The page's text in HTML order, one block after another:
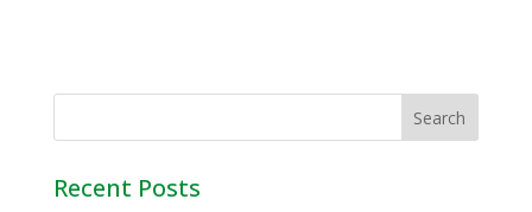
Recent Posts